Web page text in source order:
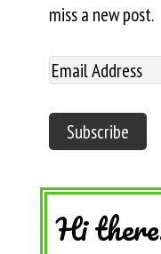
miss a new post.
Hi